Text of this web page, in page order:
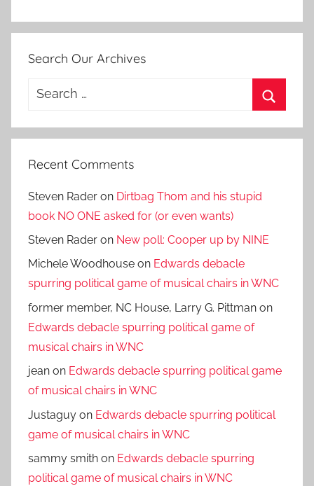
Search Our Archives
Search
Recent Comments
Steven Rader on Dirtbag Thom and his stupid
book NO ONE asked for (or even wants)
Steven Rader on New poll: Cooper up by NINE
Michele Woodhouse on Edwards debacle
spurring political game of musical chairs in WNC
former member, NC House, Larry G. Pittman on
Edwards debacle spurring political game of
musical chairs in WNC
jean on Edwards debacle spurring political game
of musical chairs in WNC
Justaguy on Edwards debacle spurring political
game of musical chairs in WNC
sammy smith on Edwards debacle spurring
political game of musical chairs in WNC